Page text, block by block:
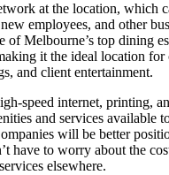
at the location, which
employees, and other
of Melbourne’s top dining
it the ideal location for
and client entertainment.
speed internet, printing,
and services available
will be better
have to worry about the
elsewhere.